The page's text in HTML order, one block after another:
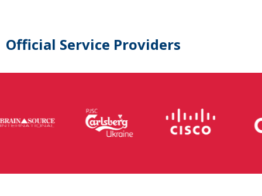
Official Service Providers